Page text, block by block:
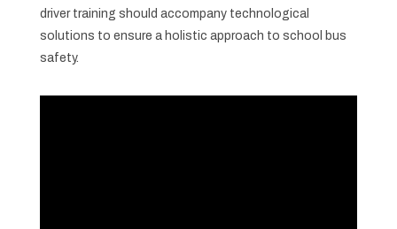
driver training should accompany technological
solutions to ensure a holistic approach to school bus
safety.